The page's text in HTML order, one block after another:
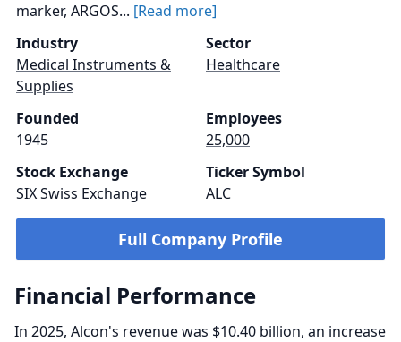
marker, ARGOS... [Read more]
Industry
Medical Instruments &
Supplies
Sector
Healthcare
Founded
1945
Employees
25,000
Stock Exchange
SIX Swiss Exchange
Ticker Symbol
ALC
Full Company Profile
Financial Performance
In 2025, Alcon's revenue was $10.40 billion, an increase